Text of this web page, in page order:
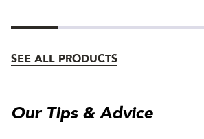
SEE ALL PRODUCTS
Our Tips & Advice